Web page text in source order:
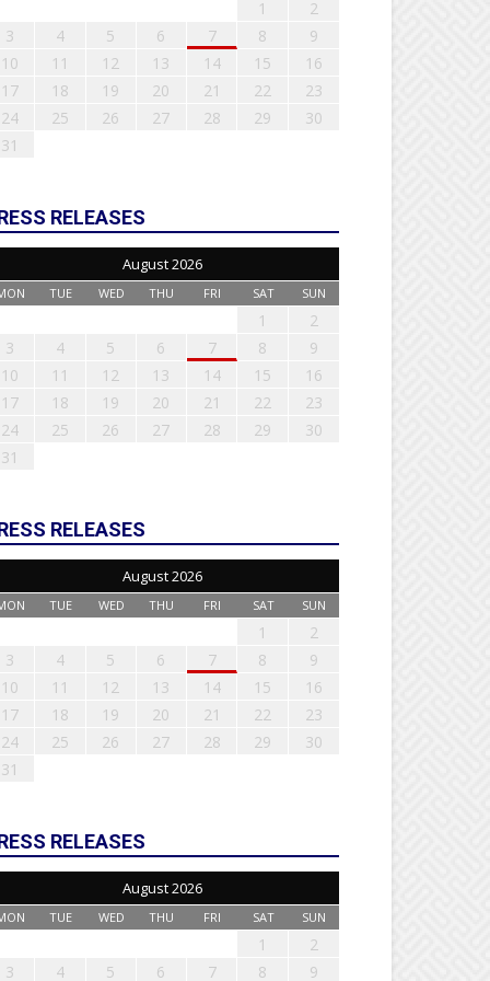
1
2
3
4 5 6 7 8
9
10
11 12 13 14 15
16
17
18 19 20 21 22
23
24
25 26 27 28 29
30
31
RELEASES
August 2026
TUE WED THU FRI SAT SUN
1
2
3
4 5 6 7 8
9
10
11 12 13 14 15
16
17
18 19 20 21 22
23
24
25 26 27 28 29
30
31
RELEASES
August 2026
TUE WED THU FRI SAT SUN
1
2
3
4 5 6 7 8
9
10
11 12 13 14 15
16
17
18 19 20 21 22
23
24
25 26 27 28 29
30
31
RELEASES
August 2026
TUE WED THU FRI SAT SUN
1
2
3
4 5 6 7 8 9